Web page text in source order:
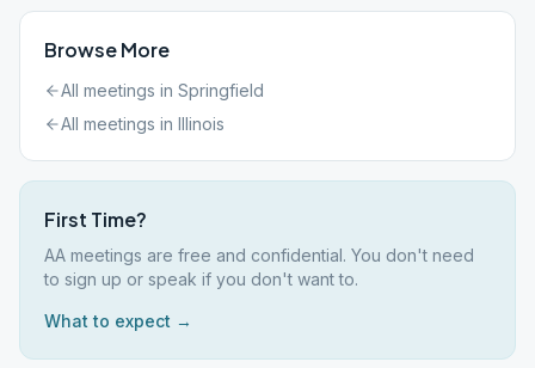
Browse More
All meetings in Springfield
All meetings in Illinois
First Time?
AA meetings are free and confidential. You don't need
to sign up or speak if you don't want to.
What to expect →